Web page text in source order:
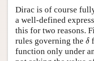
Dirac is of course
a well-defined
this for two reasons.
rules governing the δδ
function only under